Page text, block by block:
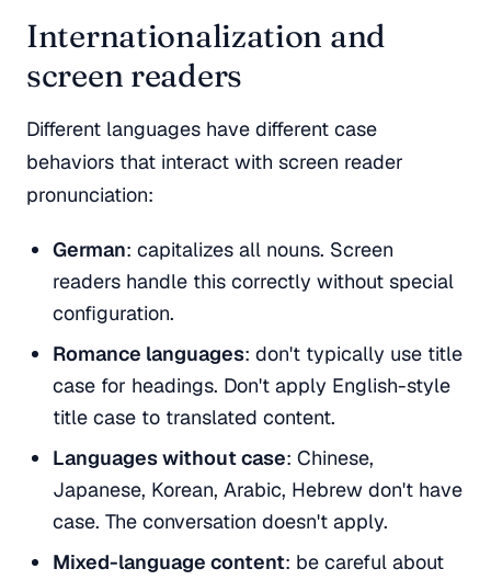
Internationalization and
screen readers
Different languages have different case
behaviors that interact with screen reader
pronunciation:
German: capitalizes all nouns. Screen
readers handle this correctly without special
configuration.
Romance languages: don't typically use title
case for headings. Don't apply English-style
title case to translated content.
Languages without case: Chinese,
Japanese, Korean, Arabic, Hebrew don't have
case. The conversation doesn't apply.
Mixed-language content: be careful about